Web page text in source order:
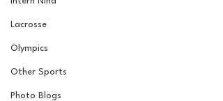
Lacrosse
Olympics
Other Sports
Photo Blogs